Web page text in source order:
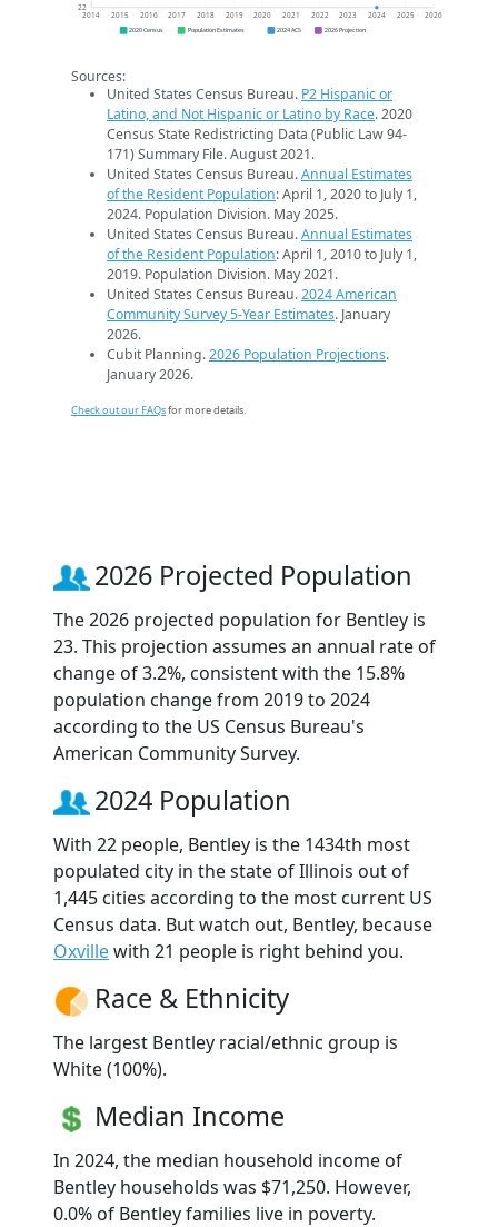
22
2014 2015 2016 2017 2018 2019 2020 2021 2022 2023 2024 2025 2026
2020 Census Population Estimates 2024 ACS 2026 Projection
Sources:
United States Census Bureau. P2 Hispanic or
Latino, and Not Hispanic or Latino by Race. 2020
Census State Redistricting Data (Public Law 94-
171) Summary File. August 2021.
United States Census Bureau.Annual Estimates
of the Resident Population: April 1, 2020 to July 1,
2024. Population Division. May 2025.
United States Census Bureau.Annual Estimates
of the Resident Population: April 1, 2010 to July 1,
2019. Population Division. May 2021.
United States Census Bureau.2024 American
Community Survey 5-Year Estimates. January
2026.
Cubit Planning.2026 Population Projections.
January 2026.
Check out our FAQsfor more details.
2026 Projected Population
The 2026 projected population for Bentley is
23. This projection assumes an annual rate of
change of 3.2%, consistent with the 15.8%
population change from 2019 to 2024
according to the US Census Bureau's
American Community Survey.
2024 Population
With 22 people, Bentley is the 1434th most
populated city in the state of Illinois out of
1,445 cities according to the most current US
Census data. But watch out, Bentley, because
Oxvillewith 21 people is right behind you.
Race & Ethnicity
The largest Bentley racial/ethnic group is
White (100%).
Median Income
In 2024, the median household income of
Bentley households was $71,250. However,
0.0% of Bentley families live in poverty.